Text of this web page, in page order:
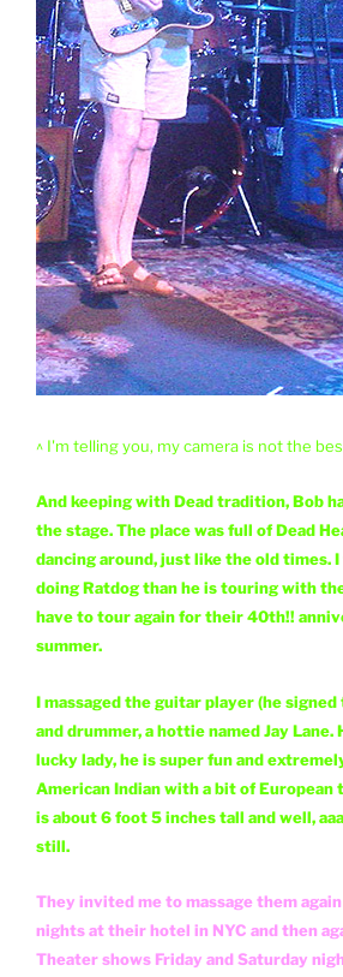
^ I'm telling you, my camera is not the
And keeping with Dead tradition, Bob
the stage. The place was full of Dead
dancing around, just like the old times.
doing Ratdog than he is touring with
have to tour again for their 40th!!
summer.
I massaged the guitar player (he
and drummer, a hottie named Jay Lane.
lucky lady, he is super fun and
American Indian with a bit of European
is about 6 foot 5 inches tall and well,
still.
They invited me to massage them
nights at their hotel in NYC and then
Theater shows Friday and Saturday